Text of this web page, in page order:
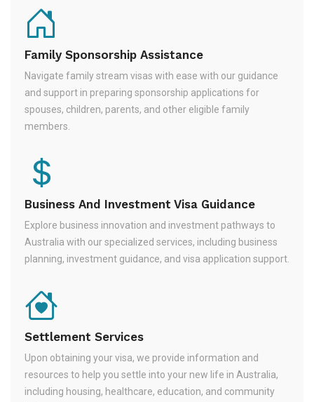
Family Sponsorship Assistance
Navigate family stream visas with ease with our guidance
and support in preparing sponsorship applications for
spouses, children, parents, and other eligible family
members.
Business And Investment Visa Guidance
Explore business innovation and investment pathways to
Australia with our specialized services, including business
planning, investment guidance, and visa application support.
Settlement Services
Upon obtaining your visa, we provide information and
resources to help you settle into your new life in Australia,
including housing, healthcare, education, and community